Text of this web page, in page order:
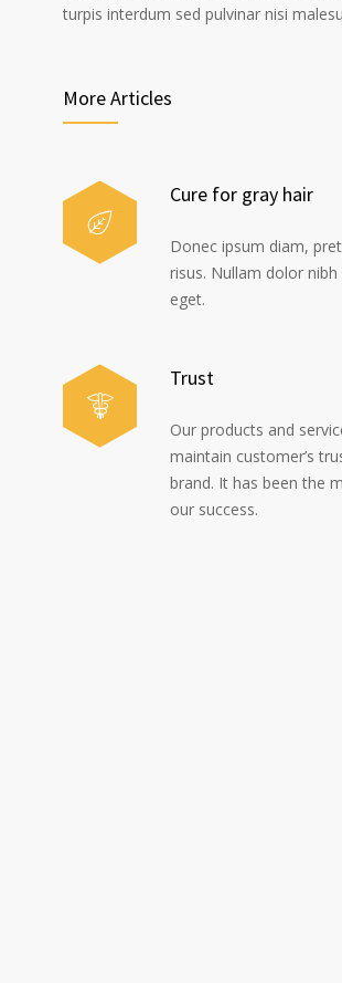
turpis interdum sed pulvinar nisi
More Articles
Cure for gray hair
Donec ipsum diam,
risus. Nullam dolor
eget.
Trust
Our products and
maintain customer’s
brand. It has been the
our success.